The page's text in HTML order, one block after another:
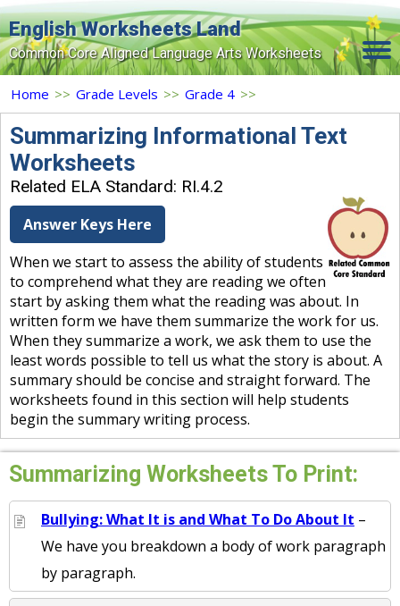
English Worksheets Land
Common Core Aligned Language Arts Worksheets
Home
Grade Levels
Search Site
Login
Signup Now
Home >> Grade Levels >> Grade 4 >>
Summarizing Informational Text
Worksheets
Related ELA Standard: RI.4.2
Answer Keys Here
When we start to assess the ability of students
to comprehend what they are reading we often
start by asking them what the reading was about. In
written form we have them summarize the work for us.
When they summarize a work, we ask them to use the
least words possible to tell us what the story is about. A
summary should be concise and straight forward. The
worksheets found in this section will help students
begin the summary writing process.
Summarizing Worksheets To Print:
Bullying: What It is and What To Do About It –
We have you breakdown a body of work paragraph
by paragraph.